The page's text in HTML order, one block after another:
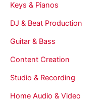
Keys & Pianos
DJ & Beat Production
Guitar & Bass
Content Creation
Studio & Recording
Home Audio & Video